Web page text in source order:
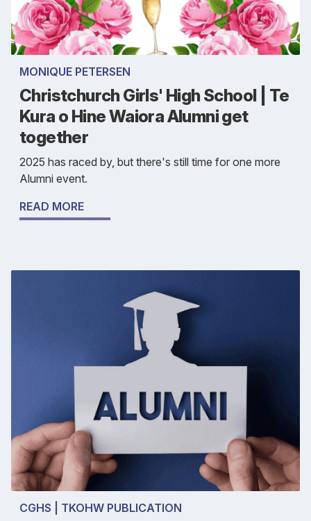
MONIQUE PETERSEN
Christchurch Girls' High School | Te
Kura o Hine Waiora Alumni get
together
2025 has raced by, but there's still time for one more
Alumni event.
READ MORE
CGHS | TKOHW PUBLICATION